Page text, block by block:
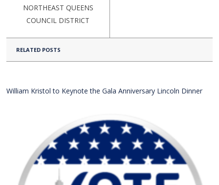
NORTHEAST QUEENS
COUNCIL DISTRICT
RELATED POSTS
William Kristol to Keynote the Gala Anniversary Lincoln Dinner